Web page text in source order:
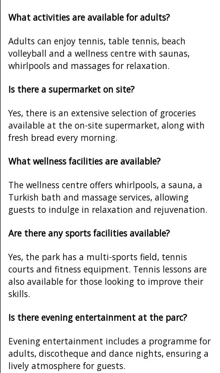
What activities are available for adults?
Adults can enjoy tennis, table tennis, beach
volleyball and a wellness centre with saunas,
whirlpools and massages for relaxation.
Is there a supermarket on site?
Yes, there is an extensive selection of groceries
available at the on-site supermarket, along with
fresh bread every morning.
What wellness facilities are available?
The wellness centre offers whirlpools, a sauna, a
Turkish bath and massage services, allowing
guests to indulge in relaxation and rejuvenation.
Are there any sports facilities available?
Yes, the park has a multi-sports field, tennis
courts and fitness equipment. Tennis lessons are
also available for those looking to improve their
skills.
Is there evening entertainment at the parc?
Evening entertainment includes a programme for
adults, discotheque and dance nights, ensuring a
lively atmosphere for guests.